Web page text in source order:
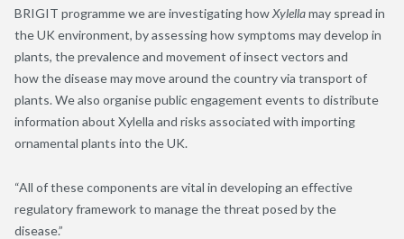
BRIGIT programme we are investigating howXylellamay spread in
the UK environment, by assessing how symptoms may develop in
plants, the prevalence and movement of insect vectors and
howthe diseasemay move around the country via transport of
plants. We also organise public engagement events to distribute
information about Xylella and risks associated with importing
ornamental plants into the UK.
“All of these components are vital in developing an effective
regulatory framework to manage the threat posed by the
disease.”